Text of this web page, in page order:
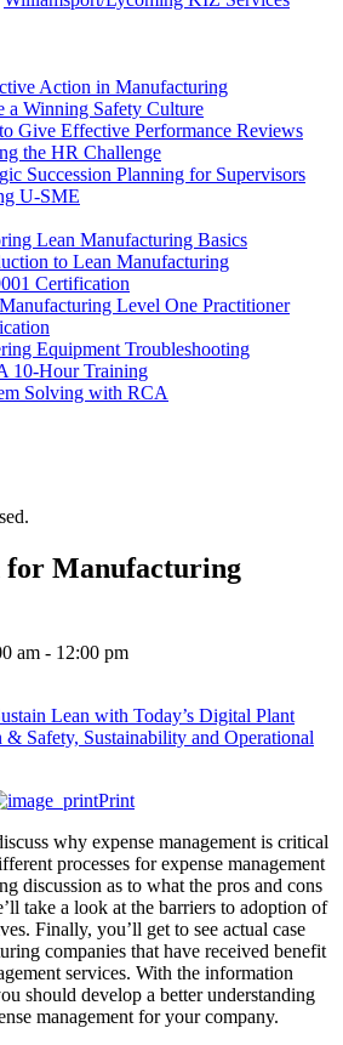
Action in Manufacturing
a Winning Safety Culture
Give Effective Performance Reviews
the HR Challenge
Succession Planning for Supervisors
U-SME
Lean Manufacturing Basics
to Lean Manufacturing
Certification
Level One Practitioner
Equipment Troubleshooting
10‑Hour Training
Solving with RCA
for Manufacturing
am - 12:00 pm
Lean with Today’s Digital Plant
Safety, Sustainability and Operational
Print
why expense management is critical
processes for expense management
discussion as to what the pros and cons
take a look at the barriers to adoption of
Finally, you’ll get to see actual case
companies that have received benefit
services. With the information
should develop a better understanding
management for your company.